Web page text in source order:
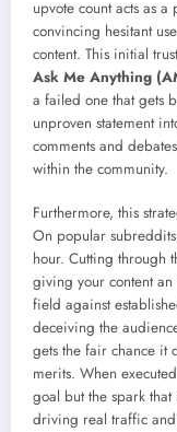
upvote count acts as
convincing hesitant
content. This initial
Ask Me Anything
a failed one that gets
unproven statement
comments and
within the community.
Furthermore, this
On popular
hour. Cutting through
giving your content
field against
deceiving the
gets the fair chance it
merits. When
goal but the spark
driving real traffic